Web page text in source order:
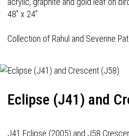
48” x 24”
Collection of Rahul and Severine
Eclipse (J41) and
J41 Eclipse (2005) and J58